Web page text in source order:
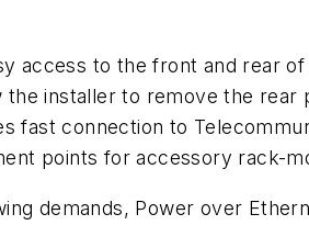
access to the front and rear
the installer to remove the rear
fast connection to
points for accessory rack-
demands, Power over